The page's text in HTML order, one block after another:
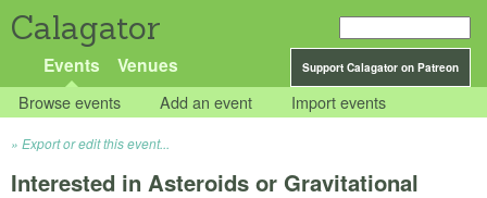
Calagator
Support Calagator on Patreon
Events Venues
Browse events Add an event Import events
Export or edit this event...
Interested in Asteroids or Gravitational